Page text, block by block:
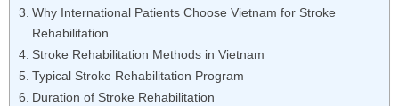
Why International Patients Choose Vietnam for Stroke
Rehabilitation
Stroke Rehabilitation Methods in Vietnam
Typical Stroke Rehabilitation Program
Duration of Stroke Rehabilitation